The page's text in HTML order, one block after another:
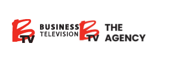
Innovative Addiction
Treatment